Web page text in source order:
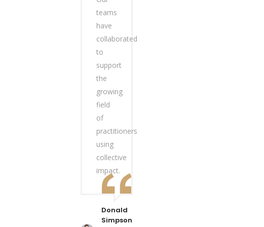
teams
have
collaborated
to
support
the
growing
field
of
practitioners
using
collective
impact.
Donald
Simpson